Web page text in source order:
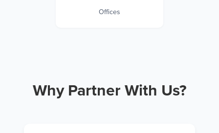
Offices
Why Partner With Us?